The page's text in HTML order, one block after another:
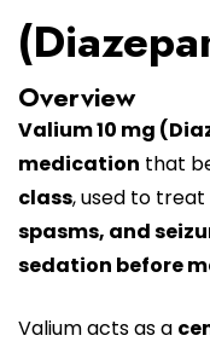
Overview
Valium 10 mg
medication that
class, used to treat
spasms, and
sedation before
Valiumacts as a